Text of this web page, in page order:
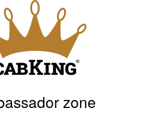
zone